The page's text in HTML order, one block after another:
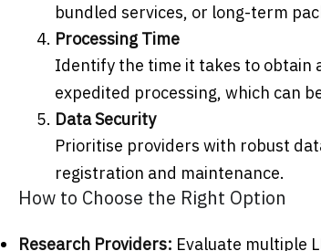
bundled services, or long-term
Processing Time
Identify the time it takes to obtain
expedited processing, which can
Data Security
Prioritise providers with robust
registration and maintenance.
How to Choose the Right Option
Research Providers: Evaluate multiple